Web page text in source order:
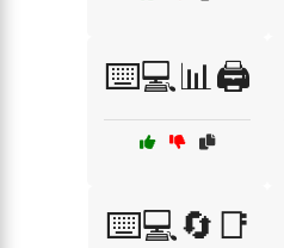
⌨️💻📊🖨️
⌨️💻🔄📑